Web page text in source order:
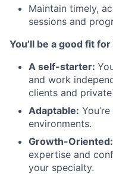
Maintain timely,
sessions and
You’ll be a good fit
A self-starter:
and work
clients and
Adaptable:
environments.
Growth-Oriented:
expertise and
your specialty.